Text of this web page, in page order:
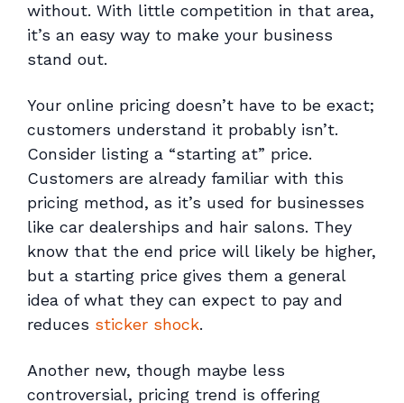
without. With little competition in that area,
it’s an easy way to make your business
stand out.
Your online pricing doesn’t have to be exact;
customers understand it probably isn’t.
Consider listing a “starting at” price.
Customers are already familiar with this
pricing method, as it’s used for businesses
like car dealerships and hair salons. They
know that the end price will likely be higher,
but a starting price gives them a general
idea of what they can expect to pay and
reduces sticker shock.
Another new, though maybe less
controversial, pricing trend is offering